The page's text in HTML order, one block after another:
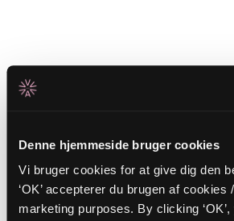
Denne hjemmeside bruger cookies
Vi bruger cookies for at give dig den
‘OK’ accepterer du brugen af
marketing purposes. By clicking